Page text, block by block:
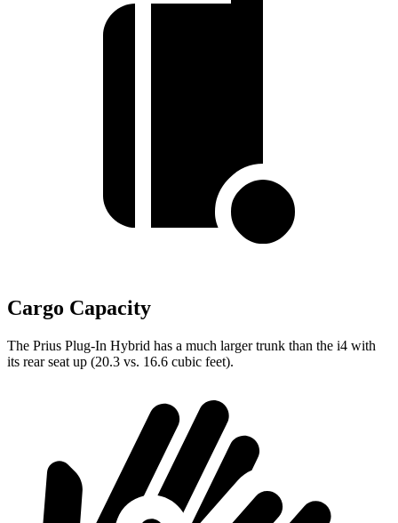
Cargo Capacity
The Prius Plug-In Hybrid has a much larger trunk than the i4 with
its rear seat up (20.3 vs. 16.6 cubic feet).